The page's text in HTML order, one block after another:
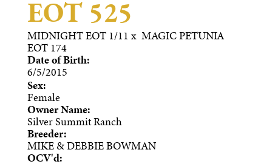
EOT 525
MIDNIGHT EOT 1/11 x MAGIC PETUNIA
EOT 174
Date of Birth:
6/5/2015
Sex:
Female
Owner Name:
Silver Summit Ranch
Breeder:
MIKE & DEBBIE BOWMAN
OCV'd: